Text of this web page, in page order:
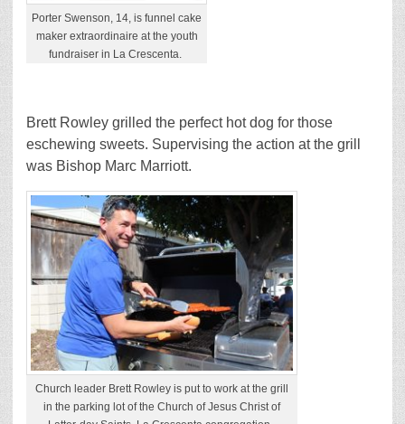
Porter Swenson, 14, is funnel cake
maker extraordinaire at the youth
fundraiser in La Crescenta.
Brett Rowley grilled the perfect hot dog for those
eschewing sweets. Supervising the action at the grill
was Bishop Marc Marriott.
Church leader Brett Rowley is put to work at the grill
in the parking lot of the Church of Jesus Christ of